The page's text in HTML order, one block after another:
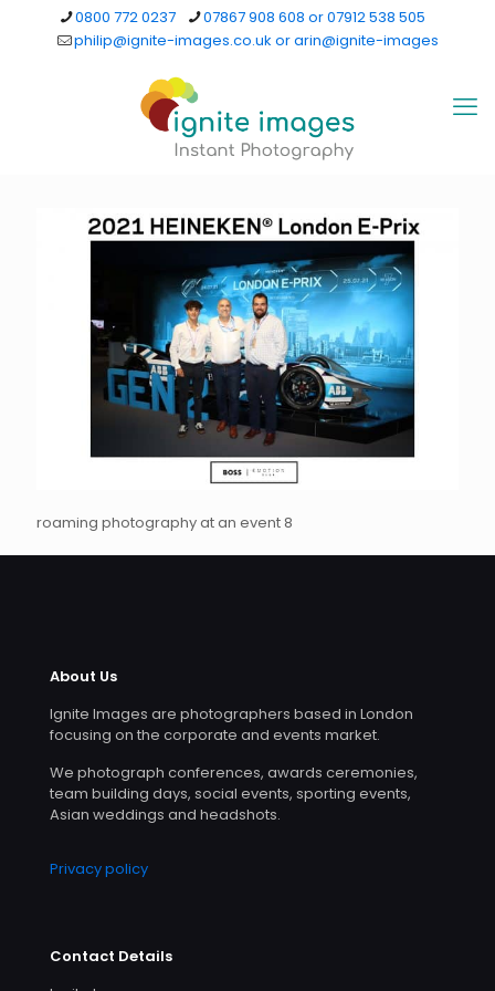
0800 772 0237
07867 908 608 or 07912 538 505
philip@ignite-images.co.uk or arin@ignite-images
roaming photography at an event 8
About Us
Ignite Images are photographers based in London
focusing on the corporate and events market.
We photograph conferences, awards ceremonies,
team building days, social events, sporting events,
Asian weddings and headshots.
Privacy policy
Contact Details